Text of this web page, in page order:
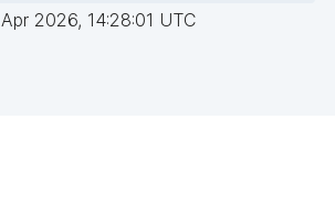
2026, 14:28:01 UTC